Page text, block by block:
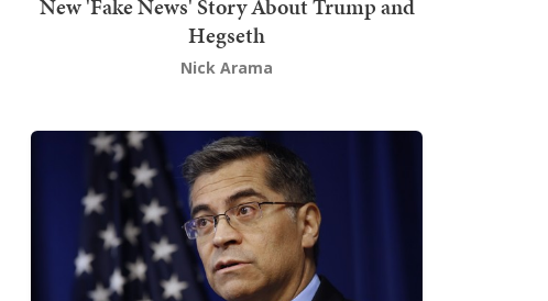
New 'Fake News' Story About Trump and
Hegseth
Nick Arama